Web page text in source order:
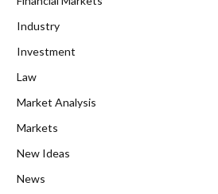
Industry
Investment
Law
Market Analysis
Markets
New Ideas
News